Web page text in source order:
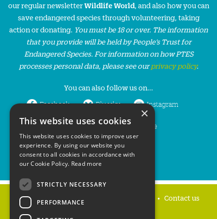
our regular newsletterWildlife World, and also how you can
save endangered species through volunteering, taking
action or donating. You must be 18 or over. The information
that you provide will be held by People’s Trust for
Endangered Species. For information on how PTES
processes personal data, please see ourprivacy policy.
You can also follow us on...
Facebook Bluesky Instagram
LinkedIn YouTube
Home Contact us
×
This website uses cookies
This website uses cookies to improve user
experience. By using our website you
consent to all cookies in accordance with
our Cookie Policy. Read more
STRICTLY NECESSARY
PERFORMANCE